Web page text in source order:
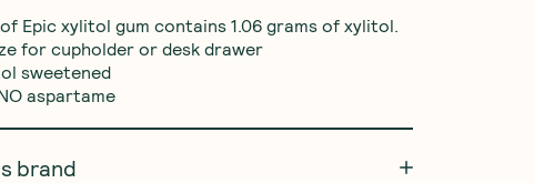
Epic xylitol gum contains 1.06 grams of xylitol.
for cupholder or desk drawer
sweetened
aspartame
brand